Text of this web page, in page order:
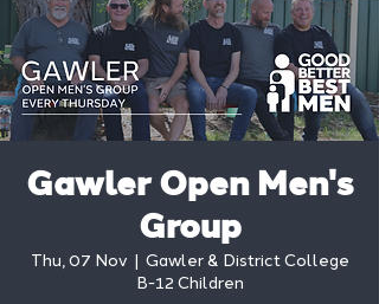
Gawler Open Men's
Group
Thu, 07 Nov
  |
Gawler & District College
B-12 Children